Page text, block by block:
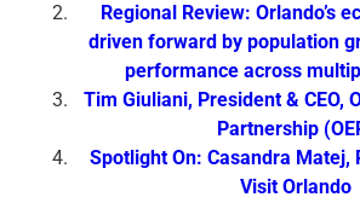
Regional Review: Orlando’s
driven forward by population
performance across
Tim Giuliani, President & CEO,
Partnership
Spotlight On: Casandra Matej,
Visit Orlando